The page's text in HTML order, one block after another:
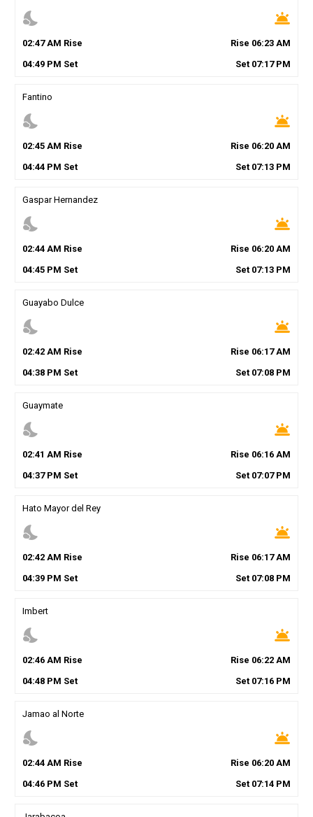
nights_stay wb_twilight
02:47AM Rise Rise 06:23 AM
04:49PM Set Set 07:17PM
Fantino
nights_stay wb_twilight
02:45AM Rise Rise 06:20 AM
04:44PM Set Set 07:13 PM
Gaspar Hernandez
nights_stay wb_twilight
02:44AM Rise Rise 06:20 AM
04:45PM Set Set 07:13 PM
Guayabo Dulce
nights_stay wb_twilight
02:42AM Rise Rise 06:17AM
04:38PM Set Set 07:08 PM
Guaymate
nights_stay wb_twilight
02:41 AM Rise Rise 06:16 AM
04:37PM Set Set 07:07PM
Hato Mayor del Rey
nights_stay wb_twilight
02:42AM Rise Rise 06:17AM
04:39PM Set Set 07:08 PM
Imbert
nights_stay wb_twilight
02:46AM Rise Rise 06:22 AM
04:48PM Set Set 07:16 PM
Jamao al Norte
nights_stay wb_twilight
02:44AM Rise Rise 06:20 AM
04:46PM Set Set 07:14 PM